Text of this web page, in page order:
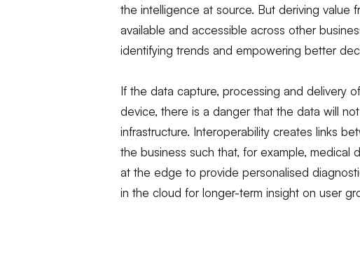
the intelligence at source. But deriving value
available and accessible across other
identifying trends and empowering better
If the data capture, processing and delivery
device, there is a danger that the data will
infrastructure. Interoperability creates links
the business such that, for example, medical
at the edge to provide personalised
in the cloud for longer-term insight on user